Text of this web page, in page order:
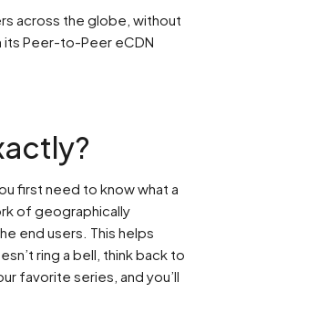
across the globe, without
its Peer-to-Peer eCDN
first need to know what a
of geographically
end users. This helps
ring a bell, think back to
favorite series, and you’ll